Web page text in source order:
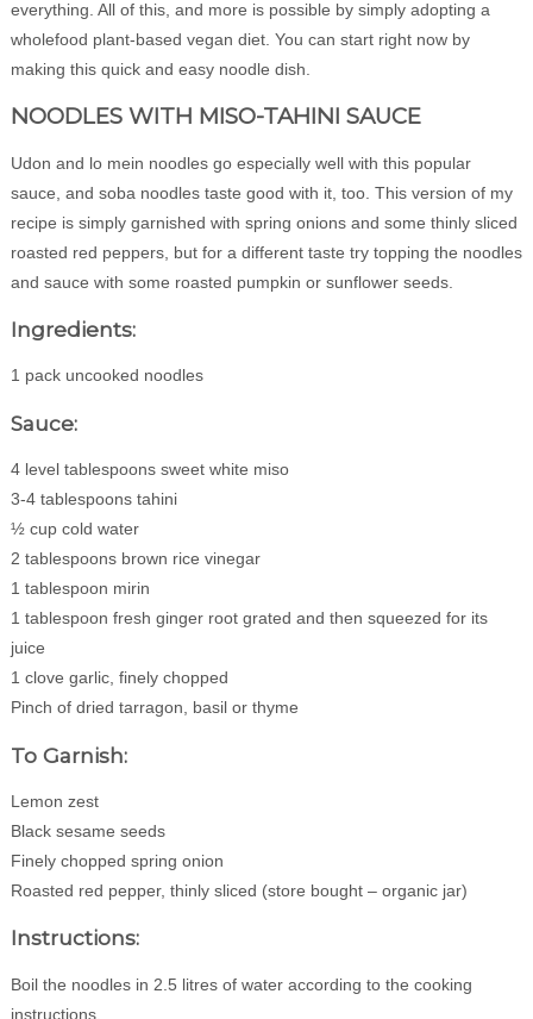
everything. All of this, and more is possible by simply adopting a
wholefood plant-based vegan diet. You can start right now by
making this quick and easy noodle dish.
NOODLES WITH MISO-TAHINI SAUCE
Udon and lo mein noodles go especially well with this popular
sauce, and soba noodles taste good with it, too. This version of my
recipe is simply garnished with spring onions and some thinly sliced
roasted red peppers, but for a different taste try topping the noodles
and sauce with some roasted pumpkin or sunflower seeds.
Ingredients:
1 pack uncooked noodles
Sauce:
4 level tablespoons sweet white miso
3-4 tablespoons tahini
½ cup cold water
2 tablespoons brown rice vinegar
1 tablespoon mirin
1 tablespoon fresh ginger root grated and then squeezed for its
juice
1 clove garlic, finely chopped
Pinch of dried tarragon, basil or thyme
To Garnish:
Lemon zest
Black sesame seeds
Finely chopped spring onion
Roasted red pepper, thinly sliced (store bought – organic jar)
Instructions:
Boil the noodles in 2.5 litres of water according to the cooking
instructions.